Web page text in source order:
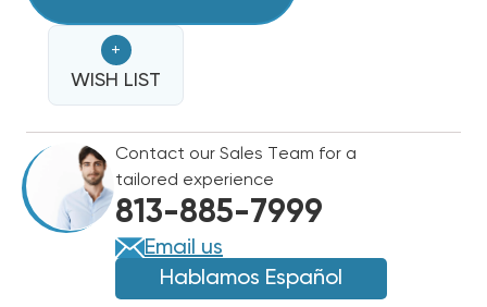
HEAT
STRIP
FOR
COMFORTMAKER
AIR
HANDLERS
EB(P/X/V),
WA,
FE,
FS,
FV,
HEAT
STRIP
FOR
COMFORTMAKER
AIR
HANDLERS
EB(P/X/V),
WA,
FE,
FS,
FV,
+
WISH LIST
Contact our Sales Team for a
tailored experience
813-885-7999
Email us
Hablamos Español